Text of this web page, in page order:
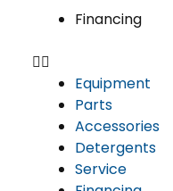
Financing
Equipment
Parts
Accessories
Detergents
Service